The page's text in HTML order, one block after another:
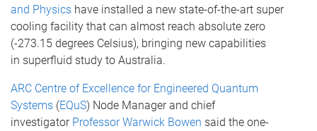
and Physics have installed a new state-of-the-art super
cooling facility that can almost reach absolute zero
(-273.15 degrees Celsius), bringing new capabilities
in superfluid study to Australia.
ARC Centre of Excellence for Engineered Quantum
Systems (EQuS) Node Manager and chief
investigator Professor Warwick Bowen said the one-